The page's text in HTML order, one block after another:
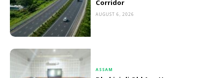
Corridor
AUGUST 6, 2026
ASSAM